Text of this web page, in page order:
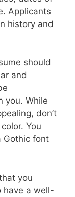
Applicants
history and
should
and
you. While
don’t
You
Gothic font
you
have a well-